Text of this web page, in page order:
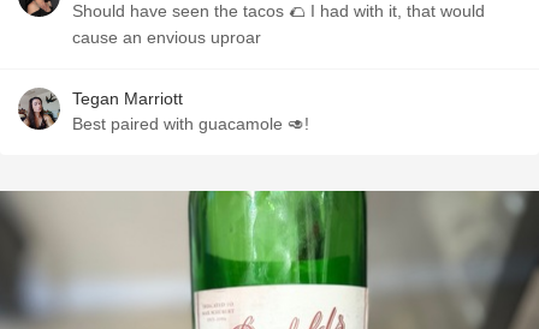
Should have seen the tacos 🌮 I had with it, that would
cause an envious uproar
Tegan Marriott
Best paired with guacamole 🥑!